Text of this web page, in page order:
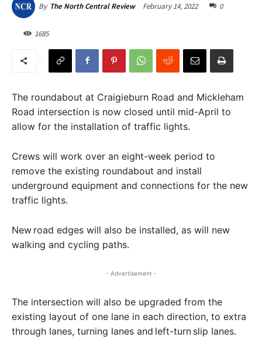
By The North Central Review February 14, 2022 0
1685
The roundabout at Craigieburn Road and Mickleham
Road intersection is now closed until mid-April to
allow for the installation of traffic lights.
Crews will work over an eight-week period to
remove the existing roundabout and install
underground equipment and connections for the new
traffic lights.
New road edges will also be installed, as will new
walking and cycling paths.
- Advertisement -
The intersection will also be upgraded from the
existing layout of one lane in each direction, to extra
through lanes, turning lanes and left-turn slip lanes.